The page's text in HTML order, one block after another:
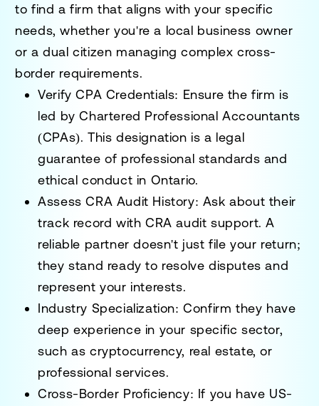
to find a firm that aligns with your specific
needs, whether you're a local business owner
or a dual citizen managing complex cross-
border requirements.
Verify CPA Credentials: Ensure the firm is
led by Chartered Professional Accountants
(CPAs). This designation is a legal
guarantee of professional standards and
ethical conduct in Ontario.
Assess CRA Audit History: Ask about their
track record with CRA audit support. A
reliable partner doesn't just file your return;
they stand ready to resolve disputes and
represent your interests.
Industry Specialization: Confirm they have
deep experience in your specific sector,
such as cryptocurrency, real estate, or
professional services.
Cross-Border Proficiency: If you have US-